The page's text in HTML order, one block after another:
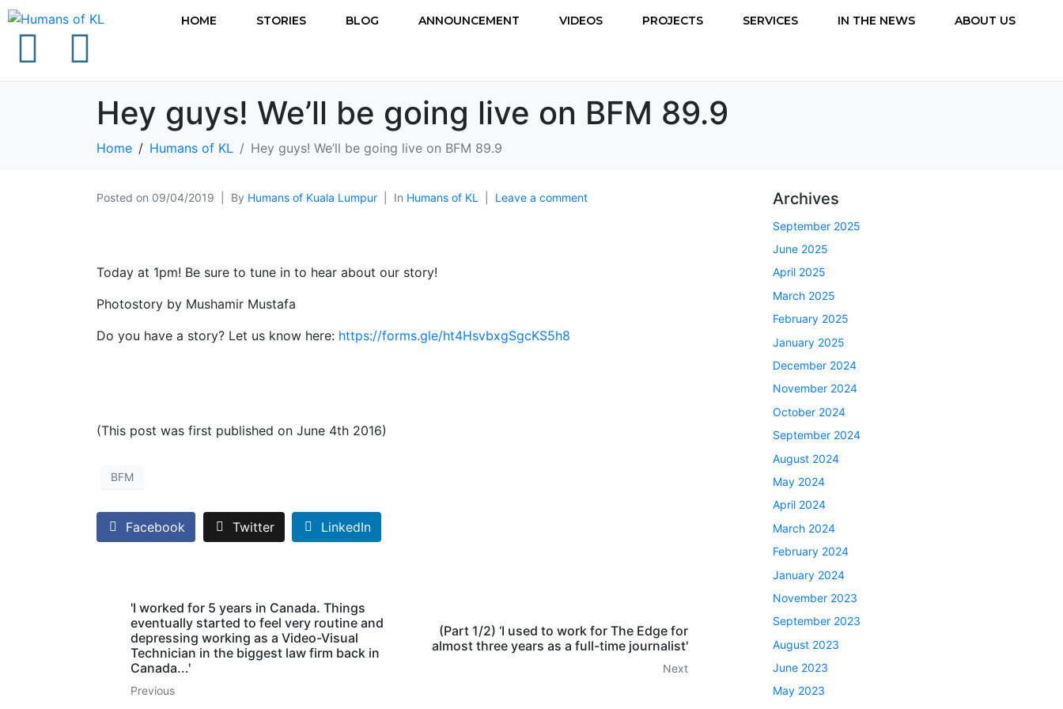
HOME STORIES BLOG ANNOUNCEMENT VIDEOS PROJECTS SERVICES IN THE NEWS ABOUT US
Hey guys! We’ll be going live on BFM 89.9
Home Humans of KL Hey guys! We’ll be going live on BFM 89.9
Posted on 09/04/2019 By Humans of Kuala Lumpur In Humans of KL Leave a comment
Today at 1pm! Be sure to tune in to hear about our story!
Photostory by Mushamir Mustafa
Do you have a story? Let us know here: https://forms.gle/ht4HsvbxgSgcKS5h8
(This post was first published on June 4th 2016)
BFM
Facebook Twitter LinkedIn
'I worked for 5 years in Canada. Things
eventually started to feel very routine and
depressing working as a Video-Visual
Technician in the biggest law firm back in
Canada...'
Previous
(Part 1/2) ‘I used to work for The Edge for
almost three years as a full-time journalist'
Next
Archives
September 2025
June 2025
April 2025
March 2025
February 2025
January 2025
December 2024
November 2024
October 2024
September 2024
August 2024
May 2024
April 2024
March 2024
February 2024
January 2024
November 2023
September 2023
August 2023
June 2023
May 2023